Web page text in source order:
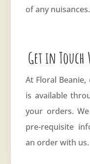
of any nuisances.
Get in Touch
At Floral
is available
your orders.
pre-requisite
an order with us.